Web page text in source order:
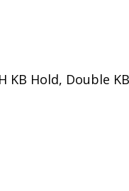
Hold, Double